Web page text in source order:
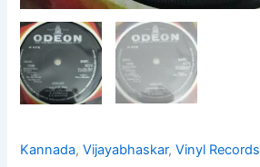
Kannada,Vijayabhaskar,Vinyl Records